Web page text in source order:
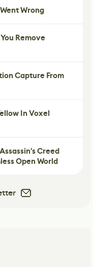
Wrong
Remove
Capture From
In Voxel
Creed
Open World